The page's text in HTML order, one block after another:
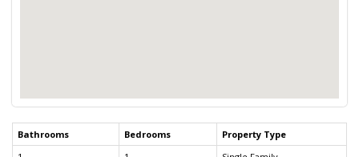
Bathrooms Bedrooms
Property Type